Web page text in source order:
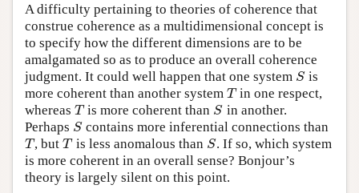
A difficulty pertaining to theories of coherence that
construe coherence as a multidimensional concept is
to specify how the different dimensions are to be
amalgamated so as to produce an overall coherence
judgment. It could well happen that one system S
S is
more coherent than another system T
Tin one respect,
whereas T
Tis more coherent than S
S in another.
Perhaps S
S contains more inferential connections than
T
T, butT
Tis less anomalous than S
S. If so, which system
is more coherent in an overall sense? Bonjour’s
theory is largely silent on this point.